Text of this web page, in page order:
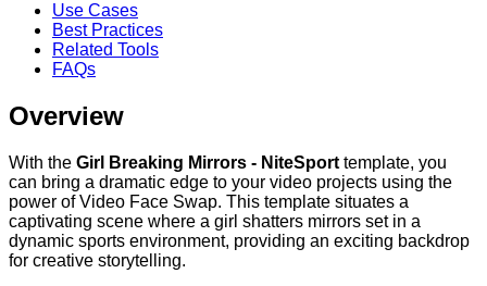
Use Cases
Best Practices
Related Tools
FAQs
Overview
With the Girl Breaking Mirrors - NiteSport template, you
can bring a dramatic edge to your video projects using the
power of Video Face Swap. This template situates a
captivating scene where a girl shatters mirrors set in a
dynamic sports environment, providing an exciting backdrop
for creative storytelling.